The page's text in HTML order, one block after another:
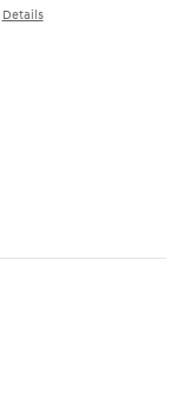
Details